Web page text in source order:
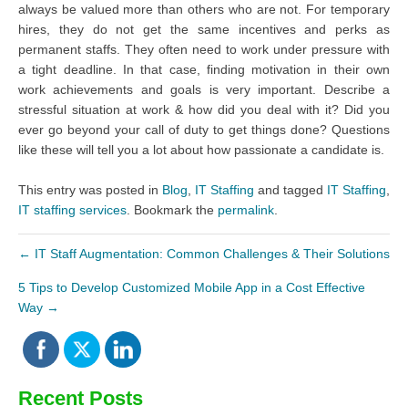
always be valued more than others who are not. For temporary
hires, they do not get the same incentives and perks as
permanent staffs. They often need to work under pressure with
a tight deadline. In that case, finding motivation in their own
work achievements and goals is very important. Describe a
stressful situation at work & how did you deal with it? Did you
ever go beyond your call of duty to get things done? Questions
like these will tell you a lot about how passionate a candidate is.
This entry was posted in Blog IT Staffing and tagged IT Staffing
IT staffing services . Bookmark the permalink
← IT Staff Augmentation: Common Challenges & Their Solutions
5 Tips to Develop Customized Mobile App in a Cost Effective
Way →
Recent Posts